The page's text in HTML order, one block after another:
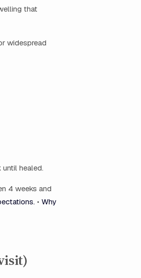
that
widespread
healed.
4 weeks and
• Why